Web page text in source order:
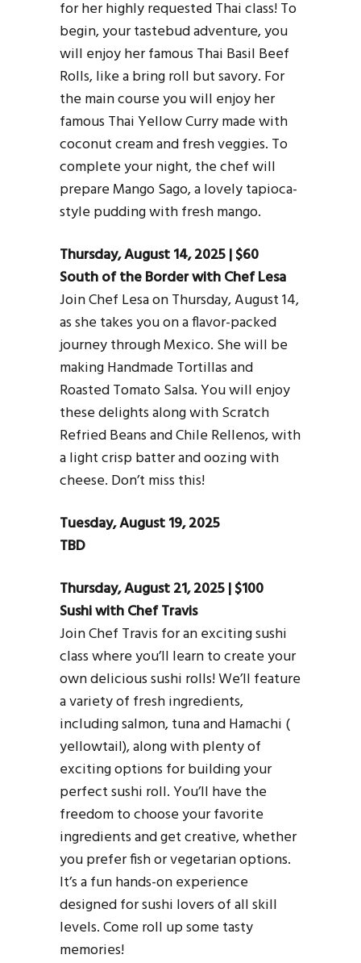
for her highly requested Thai class! To
begin, your tastebud adventure, you
will enjoy her famous Thai Basil Beef
Rolls, like a bring roll but savory. For
the main course you will enjoy her
famous Thai Yellow Curry made with
coconut cream and fresh veggies. To
complete your night, the chef will
prepare Mango Sago, a lovely tapioca-
style pudding with fresh mango.
Thursday, August 14, 2025 | $60
South of the Border with Chef Lesa
Join Chef Lesa on Thursday, August 14,
as she takes you on a flavor-packed
journey through Mexico. She will be
making Handmade Tortillas and
Roasted Tomato Salsa. You will enjoy
these delights along with Scratch
Refried Beans and Chile Rellenos, with
a light crisp batter and oozing with
cheese. Don’t miss this!
Tuesday, August 19, 2025
TBD
Thursday, August 21, 2025 | $100
Sushi with Chef Travis
Join Chef Travis for an exciting sushi
class where you’ll learn to create your
own delicious sushi rolls! We’ll feature
a variety of fresh ingredients,
including salmon, tuna and Hamachi (
yellowtail), along with plenty of
exciting options for building your
perfect sushi roll. You’ll have the
freedom to choose your favorite
ingredients and get creative, whether
you prefer fish or vegetarian options.
It’s a fun hands-on experience
designed for sushi lovers of all skill
levels. Come roll up some tasty
memories!